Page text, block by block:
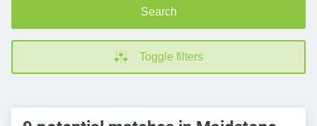
Search
Toggle filters